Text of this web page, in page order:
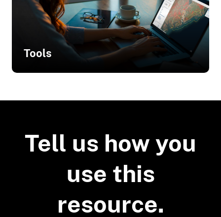
Tools
Tell us how you
use this
resource.